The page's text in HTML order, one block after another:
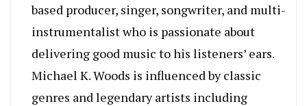
based producer, singer, songwriter, and multi-
instrumentalist who is passionate about
delivering good music to his listeners’ ears.
Michael K. Woods is influenced by classic
genres and legendary artists including